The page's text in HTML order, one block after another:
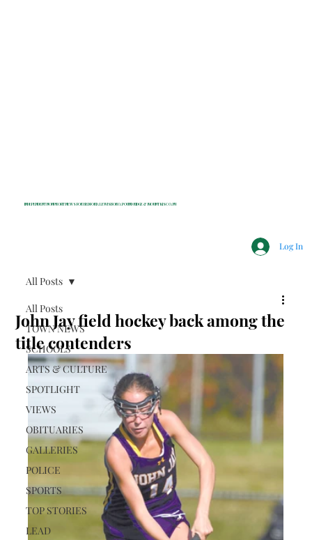
INDEPENDENT NONPROFIT NEWS FOR BEDFORD, LEWISBORO, POUND RIDGE & MOUNT KISCO, NY
Log In
All Posts
TOWN NEWS
SCHOOLS
ARTS & CULTURE
SPOTLIGHT
VIEWS
OBITUARIES
GALLERIES
POLICE
SPORTS
TOP STORIES
LEAD
All Posts
John Jay field hockey back among the
title contenders